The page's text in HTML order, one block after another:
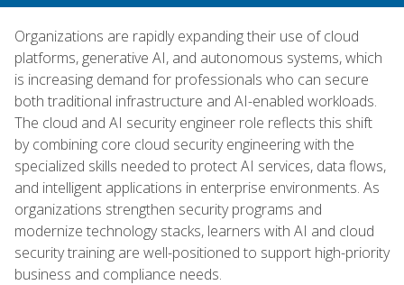
Organizations are rapidly expanding their use of cloud
platforms, generative AI, and autonomous systems, which
is increasing demand for professionals who can secure
both traditional infrastructure and AI-enabled workloads.
The cloud and AI security engineer role reflects this shift
by combining core cloud security engineering with the
specialized skills needed to protect AI services, data flows,
and intelligent applications in enterprise environments. As
organizations strengthen security programs and
modernize technology stacks, learners with AI and cloud
security training are well-positioned to support high-priority
business and compliance needs.